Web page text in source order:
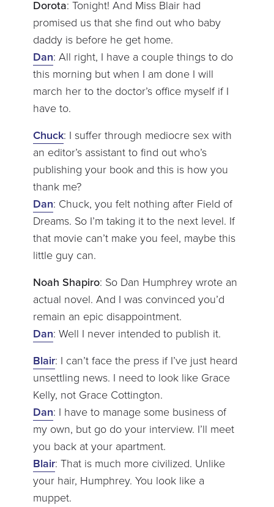
Dorota: Tonight! And Miss Blair had
promised us that she find out who baby
daddy is before he get home.
Dan: All right, I have a couple things to do
this morning but when I am done I will
march her to the doctor’s office myself if I
have to.
Chuck: I suffer through mediocre sex with
an editor’s assistant to find out who’s
publishing your book and this is how you
thank me?
Dan: Chuck, you felt nothing after Field of
Dreams. So I’m taking it to the next level. If
that movie can’t make you feel, maybe this
little guy can.
Noah Shapiro: So Dan Humphrey wrote an
actual novel. And I was convinced you’d
remain an epic disappointment.
Dan: Well I never intended to publish it.
Blair: I can’t face the press if I’ve just heard
unsettling news. I need to look like Grace
Kelly, not Grace Cottington.
Dan: I have to manage some business of
my own, but go do your interview. I’ll meet
you back at your apartment.
Blair: That is much more civilized. Unlike
your hair, Humphrey. You look like a
muppet.